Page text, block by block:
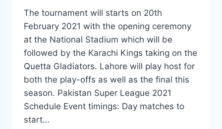
The tournament will starts on 20th
February 2021 with the opening ceremony
at the National Stadium which will be
followed by the Karachi Kings taking on the
Quetta Gladiators. Lahore will play host for
both the play-offs as well as the final this
season. Pakistan Super League 2021
Schedule Event timings: Day matches to
start…